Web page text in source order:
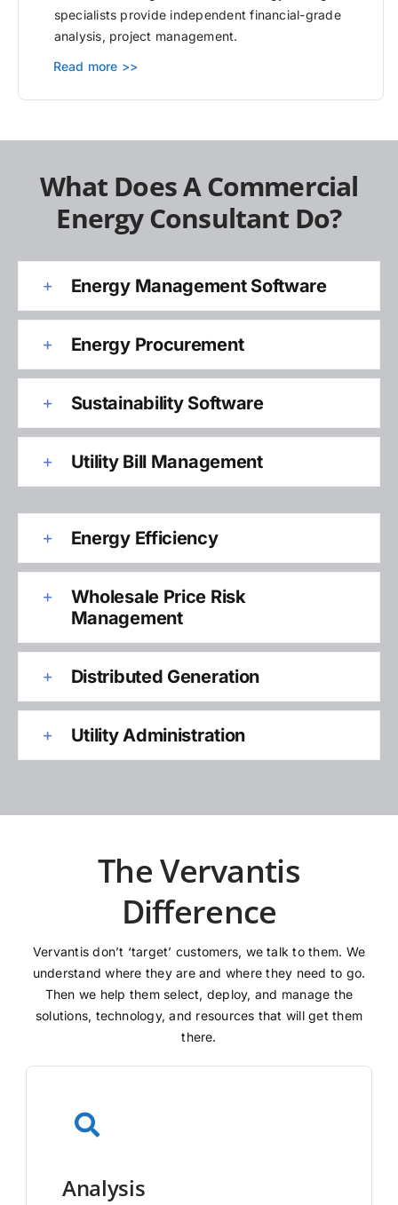
specialists provide independent financial-grade
analysis, project management.
Read more >>
What Does A Commercial
Energy Consultant Do?
Energy Management Software
Energy Procurement
Sustainability Software
Utility Bill Management
Energy Efficiency
Wholesale Price Risk
Management
Distributed Generation
Utility Administration
The Vervantis
Difference
Vervantis don’t ‘target’ customers, we talk to them. We
understand where they are and where they need to go.
Then we help them select, deploy, and manage the
solutions, technology, and resources that will get them
there.
Analysis